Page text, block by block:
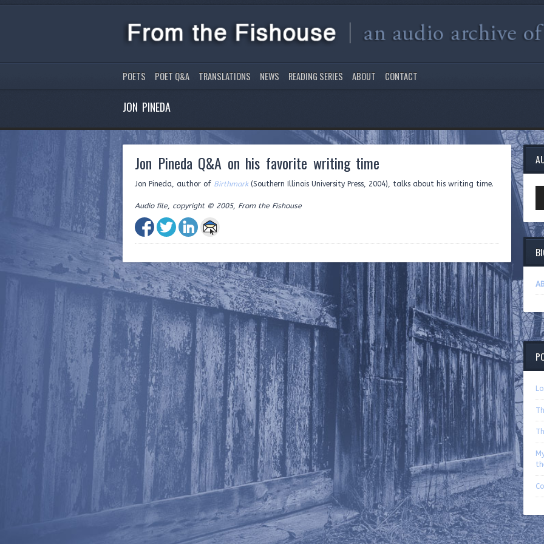
POETS POET Q&A TRANSLATIONS NEWS READING SERIES ABOUT CONTACT
JON PINEDA
Jon Pineda Q&A on his favorite writing time
Jon Pineda, author of Birthmark(Southern Illinois University Press, 2004), talks about his writing time.
Audio file, copyright © 2005, From the Fishouse